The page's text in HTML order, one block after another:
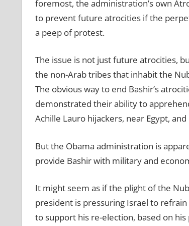
foremost, the administration’s own
to prevent future atrocities if the
a peep of protest.
The issue is not just future atrocities,
the non-Arab tribes that inhabit the
The obvious way to end Bashir’s
demonstrated their ability to
Achille Lauro hijackers, near Egypt,
But the Obama administration is
provide Bashir with military and
It might seem as if the plight of the
president is pressuring Israel to refrain
to support his re-election, based on his